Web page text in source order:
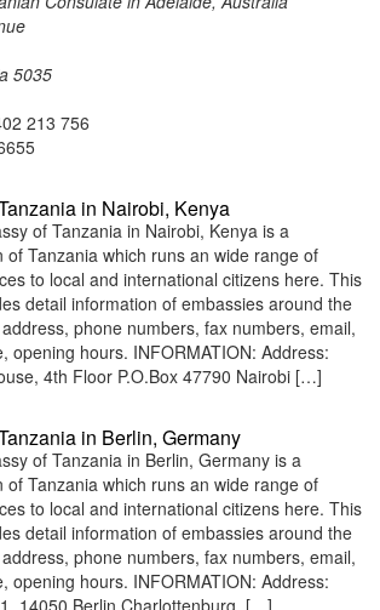
5035
213 756
in Nairobi, Kenya
of Tanzania in Nairobi, Kenya is a
of Tanzania which runs an wide range of
to local and international citizens here. This
detail information of embassies around the
phone numbers, fax numbers, email,
opening hours. INFORMATION: Address:
4th Floor P.O.Box 47790 Nairobi […]
in Berlin, Germany
of Tanzania in Berlin, Germany is a
of Tanzania which runs an wide range of
to local and international citizens here. This
detail information of embassies around the
phone numbers, fax numbers, email,
opening hours. INFORMATION: Address:
14050 Berlin Charlottenburg, […]